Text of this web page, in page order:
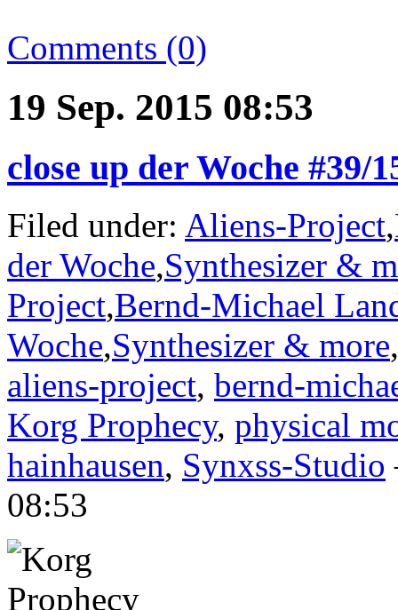
Comments (0)
19 Sep. 2015 08:53
close up der Woche #39/
Filed under: Aliens-Project,
der Woche,Synthesizer &
Project,Bernd-Michael
Woche,Synthesizer & more,
aliens-project, bernd-
Korg Prophecy, physical
hainhausen, Synxss-Studio
08:53